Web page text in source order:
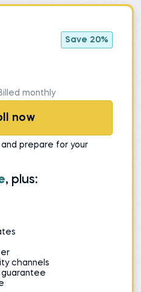
Save 20%
monthly
now
prepare for your
, plus:
channels